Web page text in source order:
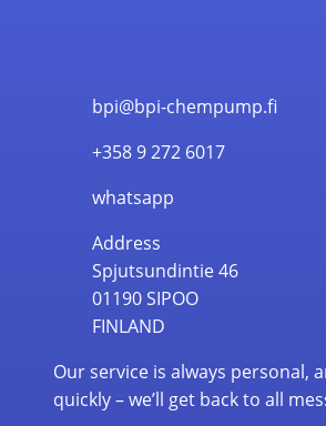
bpi@bpi-chempump.fi
+358 9 272 6017
whatsapp
Address
Spjutsundintie 46
01190 SIPOO
FINLAND
Our service is always personal,
quickly – we’ll get back to all